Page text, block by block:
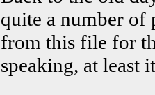
quite a number of
from this file for
speaking, at least